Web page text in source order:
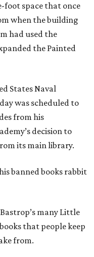
foot space that once
when the building
had used the
the Painted
States Naval
was scheduled to
from his
decision to
its main library.
banned books rabbit
many Little
that people keep
from.